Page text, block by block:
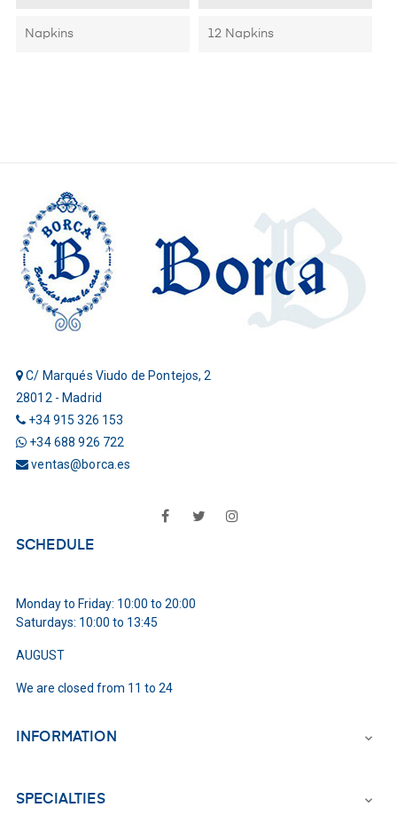
Napkins 12 Napkins
C/ Marqués Viudo de Pontejos, 2
28012 - Madrid
+34 915 326 153
+34 688 926 722
ventas@borca.es
FacebookTwitter
SCHEDULE
Monday to Friday: 10:00 to 20:00
Saturdays: 10:00 to 13:45
AUGUST
We are closed from 11 to 24
INFORMATION 
SPECIALTIES 